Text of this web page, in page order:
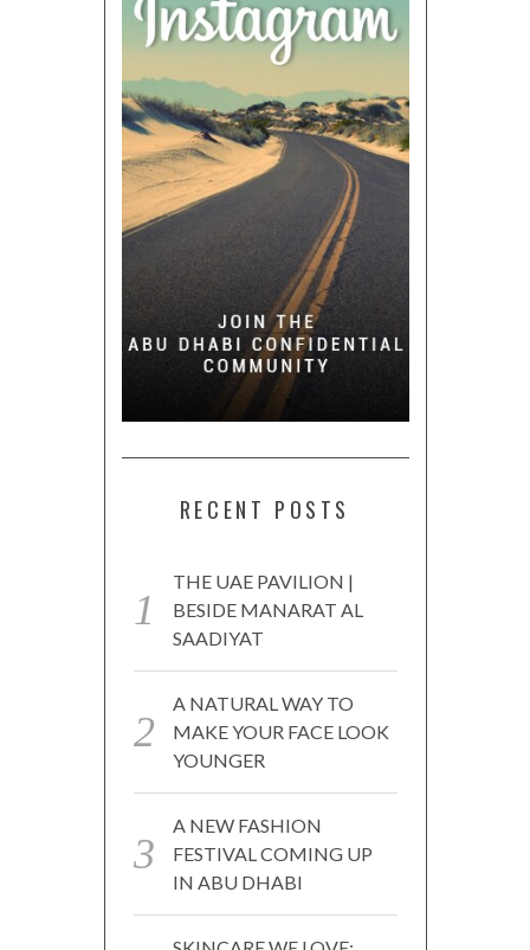
RECENT POSTS
THE UAE PAVILION |
BESIDE MANARAT AL
SAADIYAT
A NATURAL WAY TO
MAKE YOUR FACE LOOK
YOUNGER
A NEW FASHION
FESTIVAL COMING UP
IN ABU DHABI